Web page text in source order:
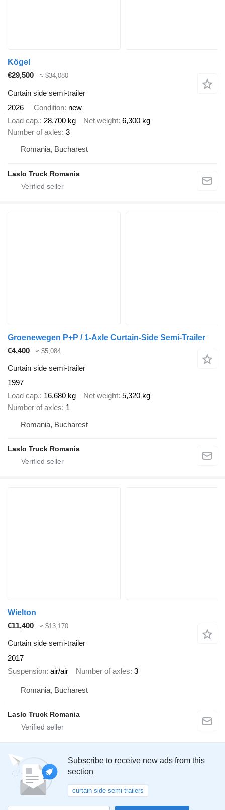
Kögel
€29,500
≈ $34,080
Curtain side semi-trailer
2026
Condition new
Load cap. 28,700 kg Net weight 6,300 kg
Number of axles 3
Romania, Bucharest
Laslo Truck Romania
Groenewegen P+P / 1‑Axle Curtain‑Side Semi‑Trailer
€4,400
≈ $5,084
Curtain side semi-trailer
1997
Load cap. 16,680 kg Net weight 5,320 kg
Number of axles 1
Romania, Bucharest
Laslo Truck Romania
Wielton
€11,400
≈ $13,170
Curtain side semi-trailer
2017
Suspension air/air Number of axles 3
Romania, Bucharest
Laslo Truck Romania
Subscribe to receive new ads from this
section
curtain side semi-trailers